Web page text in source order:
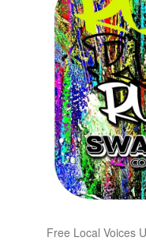
Free Local Voices